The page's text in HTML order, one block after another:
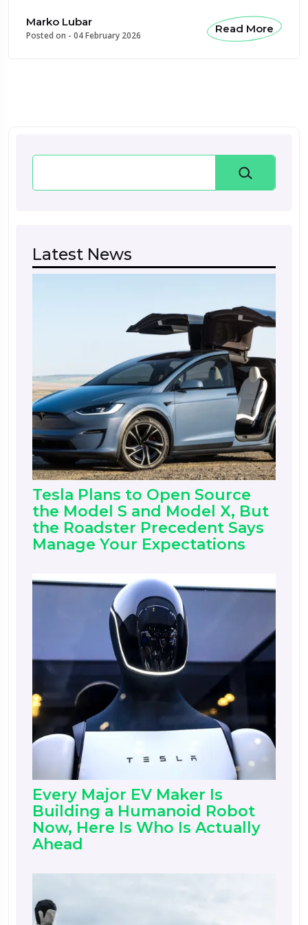
Marko Lubar
Posted on - 04 February 2026
Read More
Latest News
Tesla Plans to Open Source
the Model S and Model X, But
the Roadster Precedent Says
Manage Your Expectations
Every Major EV Maker Is
Building a Humanoid Robot
Now, Here Is Who Is Actually
Ahead